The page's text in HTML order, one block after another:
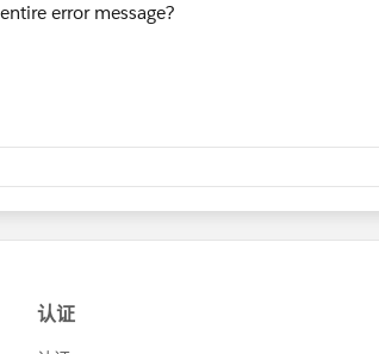
error message?